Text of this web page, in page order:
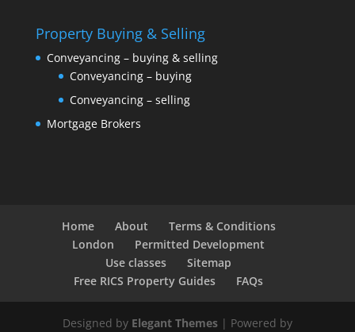
Property Buying & Selling
Conveyancing – buying & selling
Conveyancing – buying
Conveyancing – selling
Mortgage Brokers
Home About
Terms & Conditions
London
Permitted Development
Use classes
Sitemap
Free RICS Property Guides
FAQs
Designed by Elegant Themes| Powered by